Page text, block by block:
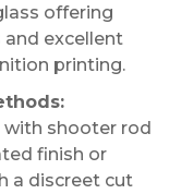
offering
excellent
printing.
shooter rod
finish or
a discreet cut